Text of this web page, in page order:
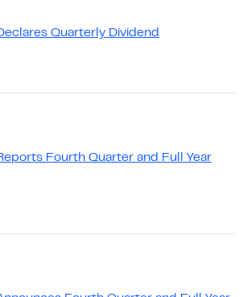
Quarterly Dividend
Fourth Quarter and Full Year